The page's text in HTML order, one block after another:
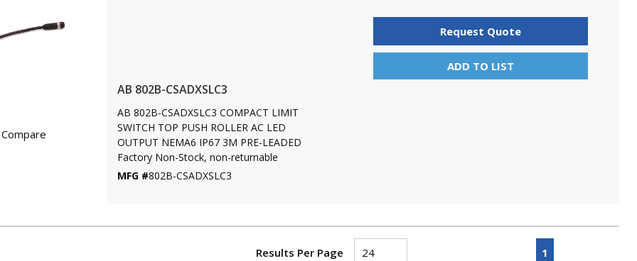
Compare
AB 802B-CSADXSLC3
AB 802B-CSADXSLC3 COMPACT LIMIT
SWITCH TOP PUSH ROLLER AC LED
OUTPUT NEMA6 IP67 3M PRE-LEADED
Factory Non-Stock, non-returnable
MFG #802B-CSADXSLC3
Request Quote
ADD TO LIST
Results Per Page Previous page
1